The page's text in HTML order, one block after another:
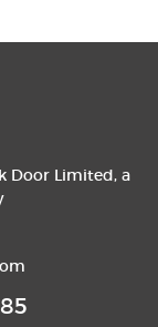
Door Limited, a